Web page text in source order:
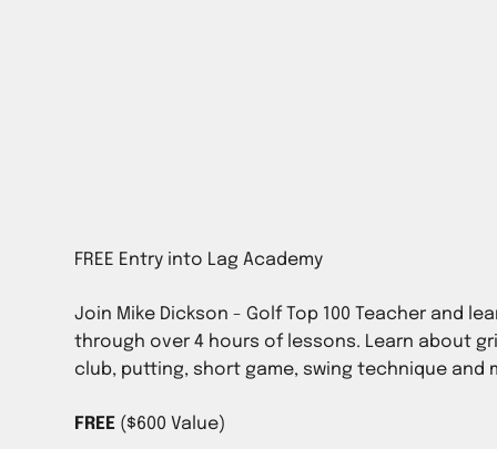
Join Mike Dickson - Golf Top 100 Teacher and
through over 4 hours of lessons. Learn about
club, putting, short game, swing technique and
FREE ($600 Value)